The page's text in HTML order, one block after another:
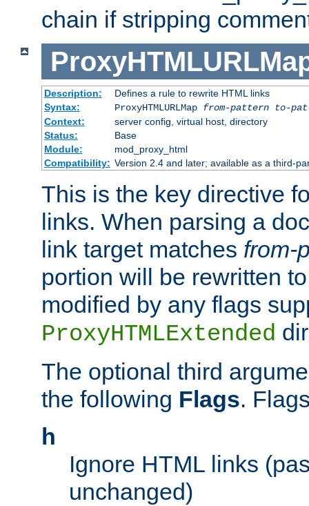
chain if stripping
Description:
Defines a rule to rewrite HTML links
Syntax:
ProxyHTMLURLMap from-pattern to-
Context:
server config, virtual host, directory
Status:
Base
Module:
mod_proxy_html
Compatibility: Version 2.4 and later; available as a third-
This is the key directive
links. When parsing a
link target matches from-
portion will be rewritten
modified by any flags
ProxyHTMLExtended
The optional third
the following Flags.
h
Ignore HTML links
unchanged)